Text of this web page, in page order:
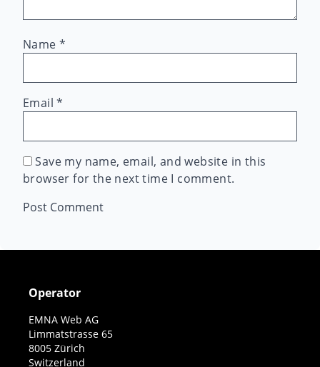
Name *
Email*
Save my name, email, and website in this
browser for the next time I comment.
Operator
EMNA Web AG
Limmatstrasse 65
8005 Zürich
Switzerland